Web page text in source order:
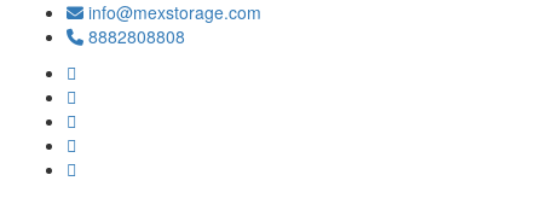
info@mexstorage.com
8882808808